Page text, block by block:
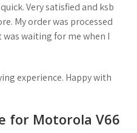
Very satisfied and ksb
My order was processed
waiting for me when I
experience. Happy with
for Motorola V66